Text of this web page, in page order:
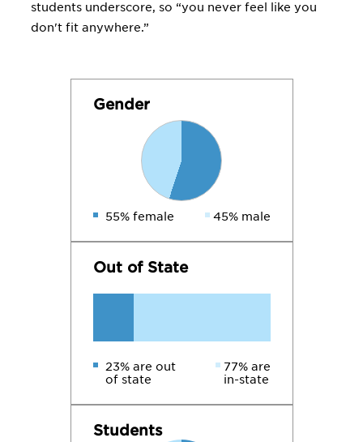
students underscore, so “you never feel like you
don't fit anywhere.”
Gender
55% female 45% male
Out of State
23% are out
of state
77% are
in-state
Students